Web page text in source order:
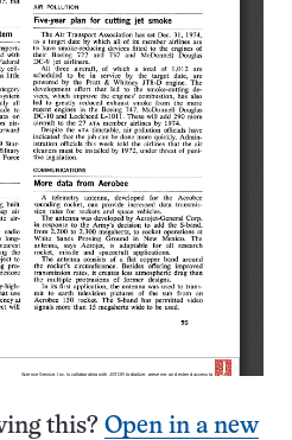
this? Open in a new